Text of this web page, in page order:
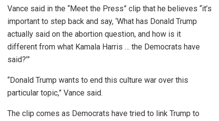
Vance said in the “Meet the Press” clip that he believes “it’s
important to step back and say, ‘What has Donald Trump
actually said on the abortion question, and how is it
different from what Kamala Harris … the Democrats have
said?’”
“Donald Trump wants to end this culture war over this
particular topic,” Vance said.
The clip comes as Democrats have tried to link Trump to